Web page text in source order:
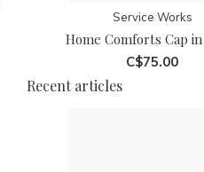
Service Works
Home Comforts Cap
C$75.00
Recent articles